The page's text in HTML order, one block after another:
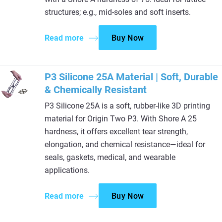
structures; e.g., mid-soles and soft inserts.
Read more Buy Now
P3 Silicone 25A Material | Soft, Durable
& Chemically Resistant
P3 Silicone 25A is a soft, rubber-like 3D printing
material for Origin Two P3. With Shore A 25
hardness, it offers excellent tear strength,
elongation, and chemical resistance—ideal for
seals, gaskets, medical, and wearable
applications.
Read more Buy Now